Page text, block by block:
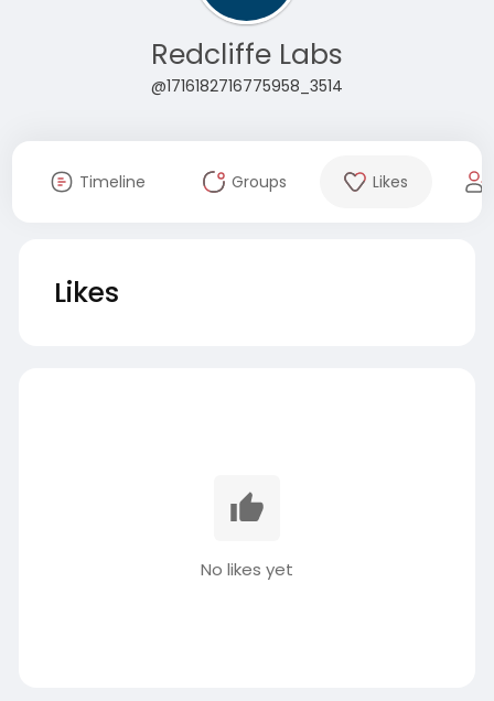
Redcliffe Labs
@1716182716775958_3514
Timeline Groups Likes
Likes
No likes yet